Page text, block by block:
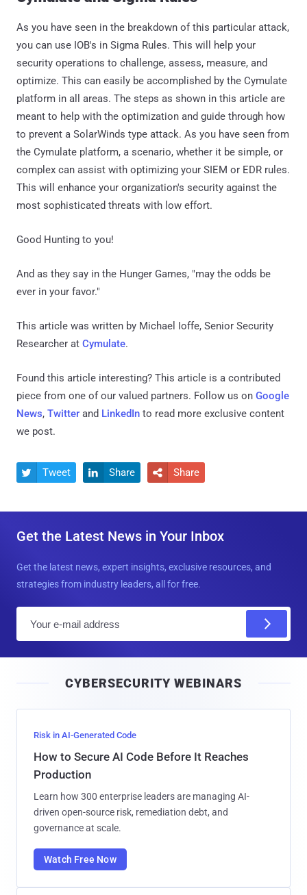
As you have seen in the breakdown of this particular attack,
you can use IOB's in Sigma Rules. This will help your
security operations to challenge, assess, measure, and
optimize. This can easily be accomplished by the Cymulate
platform in all areas. The steps as shown in this article are
meant to help with the optimization and guide through how
to prevent a SolarWinds type attack. As you have seen from
the Cymulate platform, a scenario, whether it be simple, or
complex can assist with optimizing your SIEM or EDR rules.
This will enhance your organization's security against the
most sophisticated threats with low effort.
Good Hunting to you!
And as they say in the Hunger Games, "may the odds be
ever in your favor."
This article was written by Michael Ioffe, Senior Security
Researcher at Cymulate.
Found this article interesting? This article is a contributed
piece from one of our valued partners. Follow us on Google
News, Twitter and LinkedIn to read more exclusive content
we post.
 Tweet  Share  Share
Get the Latest News in Your Inbox
Get the latest news, expert insights, exclusive resources, and
strategies from industry leaders, all for free.
l
CYBERSECURITY WEBINARS
Risk in AI-Generated Code
How to Secure AI Code Before It Reaches
Production
Learn how 300 enterprise leaders are managing AI-
driven open-source risk, remediation debt, and
governance at scale.
Watch Free Now